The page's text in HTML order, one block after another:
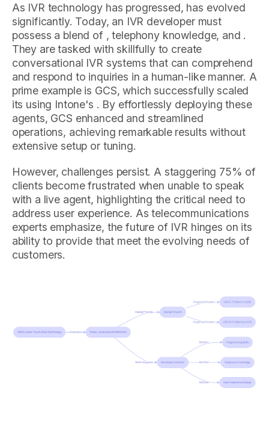
As IVR technology has progressed, has evolved
significantly. Today, an IVR developer must
possess a blend of , telephony knowledge, and .
They are tasked with skillfully to create
conversational IVR systems that can comprehend
and respond to inquiries in a human-like manner. A
prime example is GCS, which successfully scaled
its using Intone's . By effortlessly deploying these
agents, GCS enhanced and streamlined
operations, achieving remarkable results without
extensive setup or tuning.
However, challenges persist. A staggering 75% of
clients become frustrated when unable to speak
with a live agent, highlighting the critical need to
address user experience. As telecommunications
experts emphasize, the future of IVR hinges on its
ability to provide that meet the evolving needs of
customers.